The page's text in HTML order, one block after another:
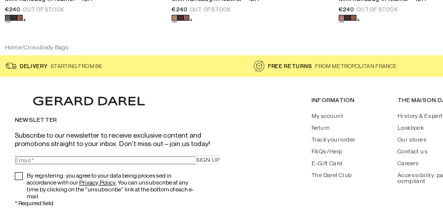
€240 OUT OF STOCK
Select a color for the product Mini handbag in leather - 12H
+
€240 OUT OF STOCK
Select a color for the product Mini handbag in leather - 12H
+
€240 OUT OF STOCK
Select a color for the product
+
Home/Crossbody Bags
DELIVERY STARTING FROM 8€ FREE RETURNS FROM METROPOLITAN FRANCE
NEWSLETTER
Subscribe to our newsletter to receive exclusive content and
promotions straight to your inbox. Don't miss out – join us today!
By registering, you agree to your data being processed in
accordance with ourPrivacy Policy. You can unsubscribe at any
time by clicking on the "unsubscribe" link at the bottom of each e-
mail.
SIGN UP
* Required field
INFORMATION
My account
Return
Track your order
FAQs/Help
E-Gift Card
The Darel Club
THE MAISON
History &
Lookbook
Our stores
Contact us
Careers
Accessibility:
compliant